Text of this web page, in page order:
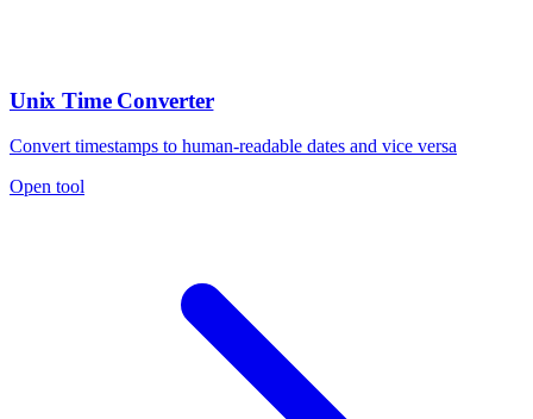
Unix Time Converter
Convert timestamps to human-readable dates and vice versa
Open tool